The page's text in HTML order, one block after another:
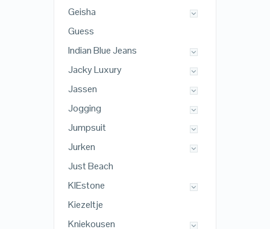
Geisha
Guess
Indian Blue Jeans
Jacky Luxury
Jassen
Jogging
Jumpsuit
Jurken
Just Beach
KIEstone
Kiezeltje
Kniekousen